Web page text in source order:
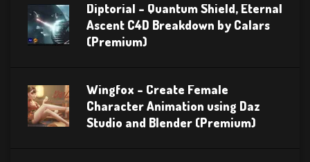
Diptorial – Quantum Shield, Eternal
Ascent C4D Breakdown by Calars
(Premium)
Wingfox – Create Female
Character Animation using Daz
Studio and Blender (Premium)